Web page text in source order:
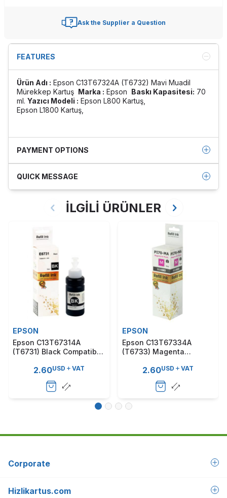
Ask the Supplier a Question
FEATURES
Ürün Adı : Epson C13T67324A (T6732) Mavi Muadil
Mürekkep Kartuş Marka : Epson Baskı Kapasitesi: 70
ml. Yazıcı Modeli : Epson L800 Kartuş,
Epson L1800 Kartuş,
PAYMENT OPTIONS
QUICK MESSAGE
İLGİLİ ÜRÜNLER
EPSON
Epson C13T67314A
(T6731) Black Compatible
2.60USD VAT
EPSON
Epson C13T67334A
(T6733) Magenta
2.60USD VAT
Corporate
Hizlikartus.com